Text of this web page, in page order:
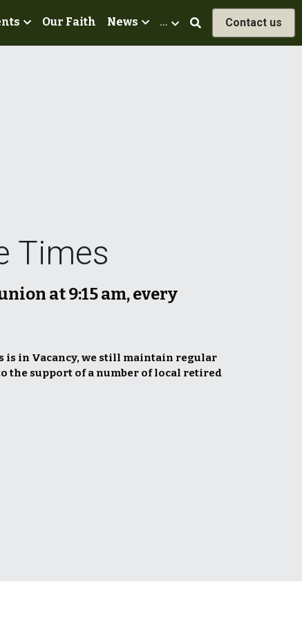
Our Faith News … Contact us
Times
at 9:15 am, every
is in Vacancy, we still maintain regular
the support of a number of local retired